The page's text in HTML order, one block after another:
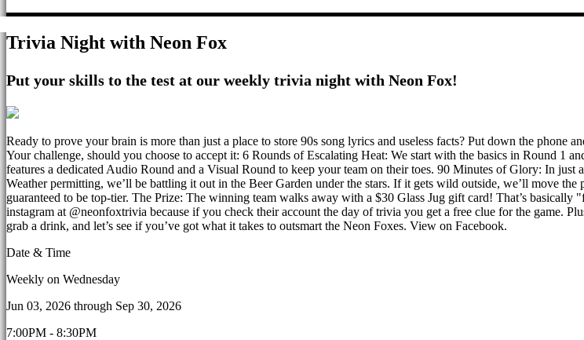
Trivia Night with Neon Fox
Put your skills to the test at our weekly trivia night with Neon Fox!
Ready to prove your brain is more than just a place to store 90s song lyrics and useless facts? Put down the
Your challenge, should you choose to accept it: 6 Rounds of Escalating Heat: We start with the basics in Round 1
features a dedicated Audio Round and a Visual Round to keep your team on their toes. 90 Minutes of Glory: In
Weather permitting, we’ll be battling it out in the Beer Garden under the stars. If it gets wild outside, we’ll move
guaranteed to be top-tier. The Prize: The winning team walks away with a $30 Glass Jug gift card! That’s
instagram at @neonfoxtrivia because if you check their account the day of trivia you get a free clue for the game.
grab a drink, and let’s see if you’ve got what it takes to outsmart the Neon Foxes. View on Facebook.
Date & Time
Weekly on Wednesday
Jun 03, 2026 through Sep 30, 2026
7:00PM - 8:30PM